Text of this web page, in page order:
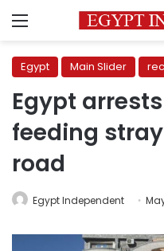
Menu
Egypt Main Slider
Egypt
feeding
road
Egypt Independent